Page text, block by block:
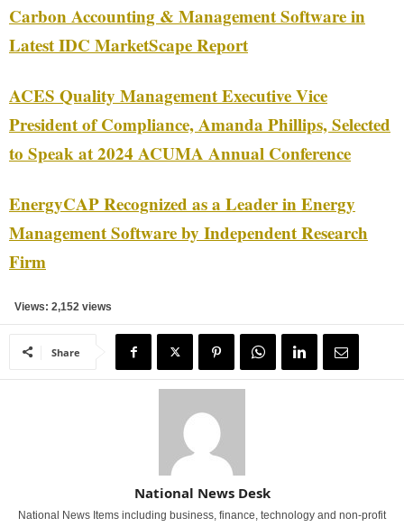
Carbon Accounting & Management Software in
Latest IDC MarketScape Report
ACES Quality Management Executive Vice
President of Compliance, Amanda Phillips, Selected
to Speak at 2024 ACUMA Annual Conference
EnergyCAP Recognized as a Leader in Energy
Management Software by Independent Research
Firm
Views: 2,152 views
Share
National News Desk
National News Items including business, finance, technology and non-profit